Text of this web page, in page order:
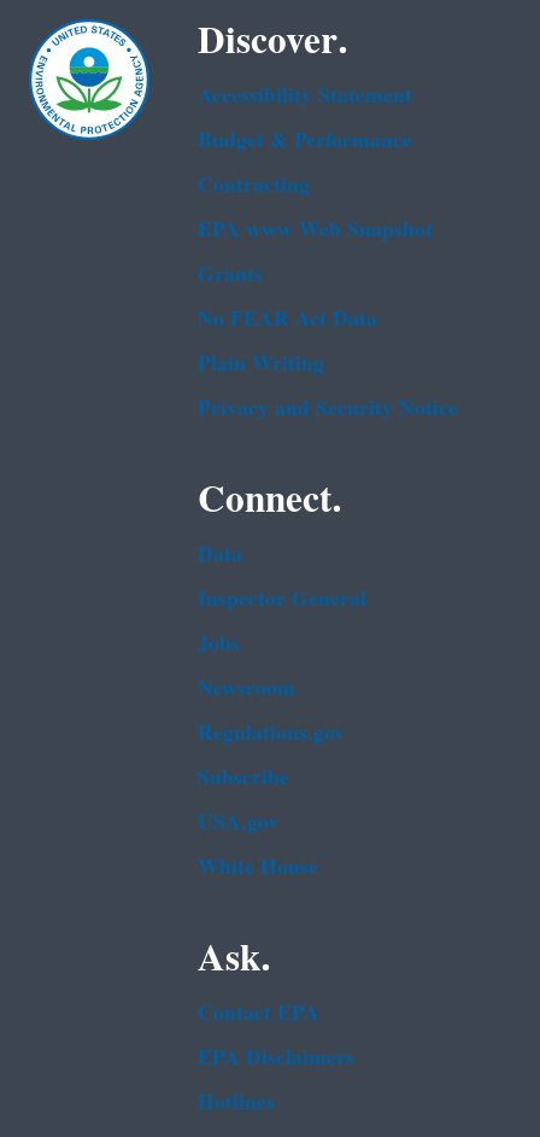
Discover.
Accessibility Statement
Budget & Performance
Contracting
EPA www Web Snapshot
Grants
No FEAR Act Data
Plain Writing
Privacy and Security Notice
Connect.
Data
Inspector General
Jobs
Newsroom
Regulations.gov
Subscribe
USA.gov
White House
Ask.
Contact EPA
EPA Disclaimers
Hotlines